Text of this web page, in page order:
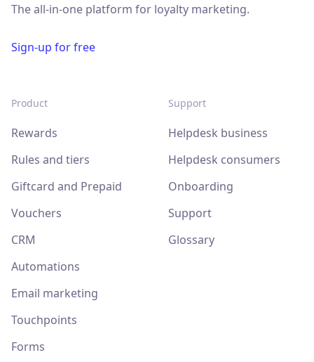
The all-in-one platform for loyalty marketing.
Sign-up for free
Product
Rewards
Rules and tiers
Giftcard and Prepaid
Vouchers
CRM
Automations
Email marketing
Touchpoints
Forms
Support
Helpdesk business
Helpdesk consumers
Onboarding
Support
Glossary